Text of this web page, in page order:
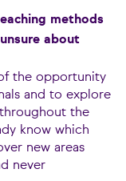
methods
about
the opportunity
and to explore
the
know which
new areas
never